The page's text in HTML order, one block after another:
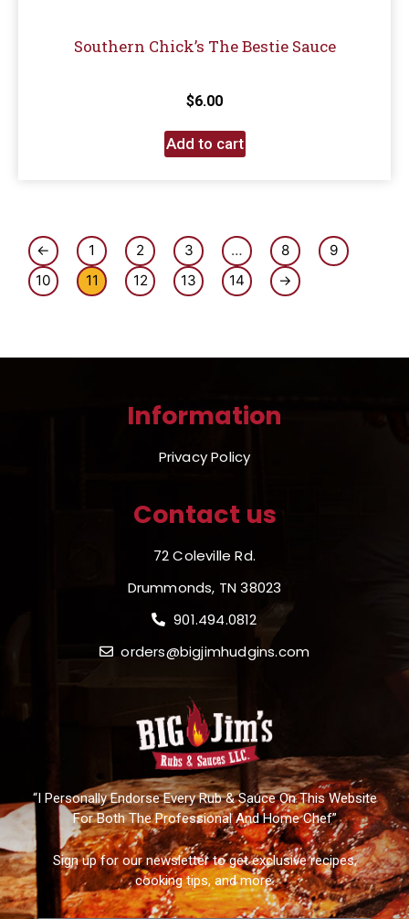
Southern Chick’s The Bestie Sauce
$6.00
Add to cart
← 1 2 3 … 8
9
10
11 12 13 14 →
Information
Privacy Policy
Contact us
72 Coleville Rd.
Drummonds, TN 38023
901.494.0812
orders@bigjimhudgins.com
“I Personally Endorse Every Rub & Sauce On This Website
For Both The Professional And Home Chef”
Sign up for our newsletter to get exclusive recipes,
cooking tips, and more.